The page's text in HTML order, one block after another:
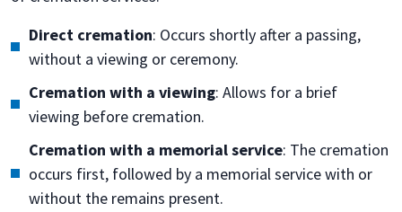
Direct cremation: Occurs shortly after a passing,
without a viewing or ceremony.
Cremation with a viewing: Allows for a brief
viewing before cremation.
Cremation with a memorial service: The cremation
occurs first, followed by a memorial service with or
without the remains present.